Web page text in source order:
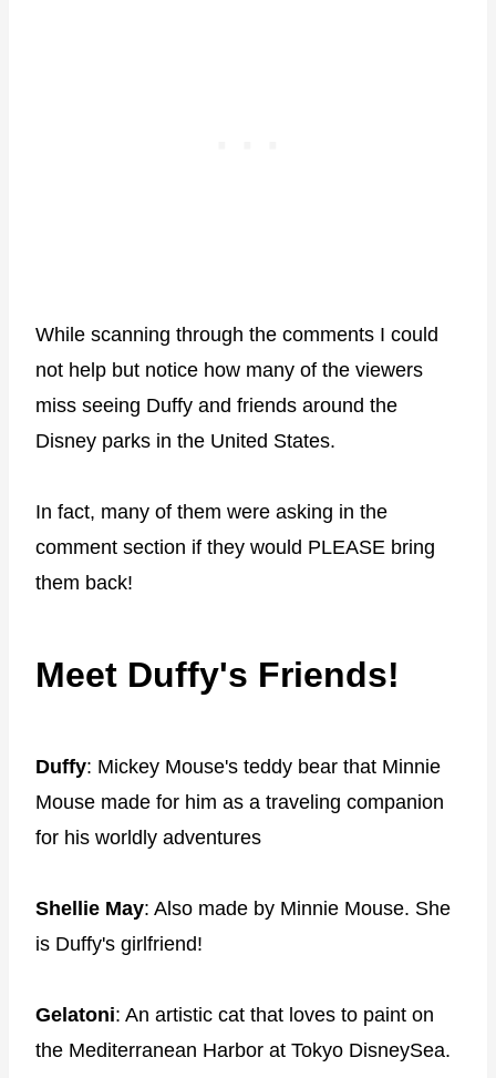
While scanning through the comments I could
not help but notice how many of the viewers
miss seeing Duffy and friends around the
Disney parks in the United States.
In fact, many of them were asking in the
comment section if they would PLEASE bring
them back!
Meet Duffy's Friends!
Duffy: Mickey Mouse's teddy bear that Minnie
Mouse made for him as a traveling companion
for his worldly adventures
Shellie May: Also made by Minnie Mouse. She
is Duffy's girlfriend!
Gelatoni: An artistic cat that loves to paint on
the Mediterranean Harbor at Tokyo DisneySea.